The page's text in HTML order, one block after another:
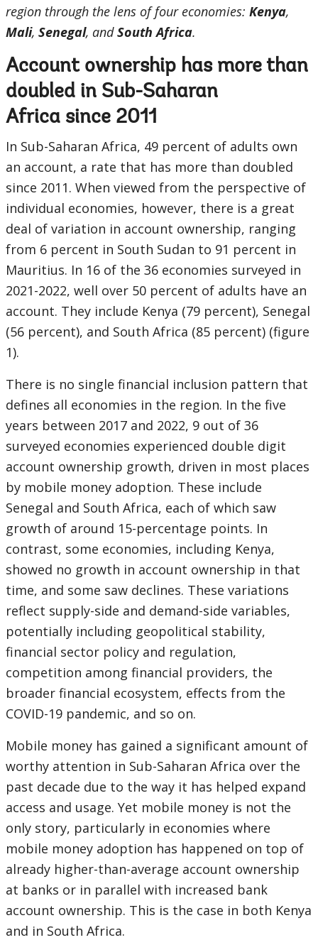
region through the lens of four economies: Kenya,
Mali, Senegal, andSouth Africa.
Account ownership has more than
doubled in Sub-Saharan
Africa since 2011
In Sub-Saharan Africa, 49 percent of adults own
an account, a rate that has more than doubled
since 2011. When viewed from the perspective of
individual economies, however, there is a great
deal of variation in account ownership, ranging
from 6 percent in South Sudan to 91 percent in
Mauritius. In 16 of the 36 economies surveyed in
2021-2022, well over 50 percent of adults have an
account. They include Kenya (79 percent), Senegal
(56 percent), and South Africa (85 percent) (figure
1).
There is no single financial inclusion pattern that
defines all economies in the region. In the five
years between 2017 and 2022, 9 out of 36
surveyed economies experienced double digit
account ownership growth, driven in most places
by mobile money adoption. These include
Senegal and South Africa, each of which saw
growth of around 15-percentage points. In
contrast, some economies, including Kenya,
showed no growth in account ownership in that
time, and some saw declines. These variations
reflect supply-side and demand-side variables,
potentially including geopolitical stability,
financial sector policy and regulation,
competition among financial providers, the
broader financial ecosystem, effects from the
COVID-19 pandemic, and so on.
Mobile money has gained a significant amount of
worthy attention in Sub-Saharan Africa over the
past decade due to the way it has helped expand
access and usage. Yet mobile money is not the
only story, particularly in economies where
mobile money adoption has happened on top of
already higher-than-average account ownership
at banks or in parallel with increased bank
account ownership. This is the case in both Kenya
and in South Africa.